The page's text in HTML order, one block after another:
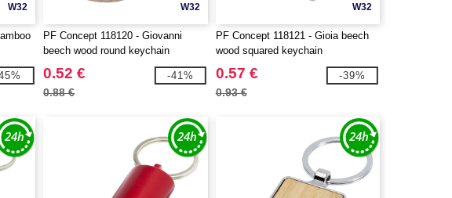
W32 W32
PF Concept 118120 - Giovanni
beech wood round keychain
0.52 €
0.88 €
-41%
W32
PF Concept 118121 - Gioia beech
wood squared keychain
0.57 €
0.93 €
-39%